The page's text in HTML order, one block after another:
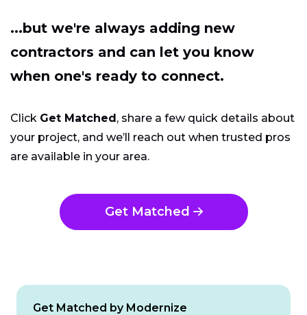
...but we're always adding new
contractors and can let you know
when one's ready to connect.
Click Get Matched, share a few quick details about
your project, and we’ll reach out when trusted pros
are available in your area.
Get Matched
Get Matched by Modernize